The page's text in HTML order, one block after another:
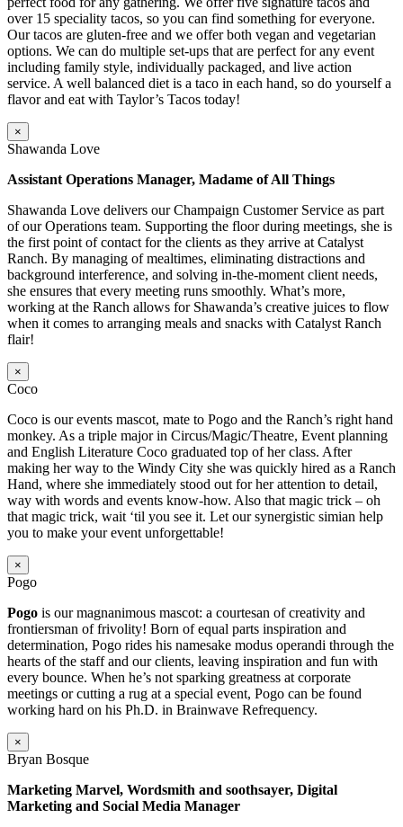
over 15 speciality tacos, so you can find something for everyone.
Our tacos are gluten-free and we offer both vegan and vegetarian
options. We can do multiple set-ups that are perfect for any event
including family style, individually packaged, and live action
service. A well balanced diet is a taco in each hand, so do yourself a
flavor and eat with Taylor’s Tacos today!
×
Shawanda Love
Assistant Operations Manager, Madame of All Things
Shawanda Love delivers our Champaign Customer Service as part
of our Operations team. Supporting the floor during meetings, she is
the first point of contact for the clients as they arrive at Catalyst
Ranch. By managing of mealtimes, eliminating distractions and
background interference, and solving in-the-moment client needs,
she ensures that every meeting runs smoothly. What’s more,
working at the Ranch allows for Shawanda’s creative juices to flow
when it comes to arranging meals and snacks with Catalyst Ranch
flair!
×
Coco
Coco is our events mascot, mate to Pogo and the Ranch’s right hand
monkey. As a triple major in Circus/Magic/Theatre, Event planning
and English Literature Coco graduated top of her class. After
making her way to the Windy City she was quickly hired as a Ranch
Hand, where she immediately stood out for her attention to detail,
way with words and events know-how. Also that magic trick – oh
that magic trick, wait ‘til you see it. Let our synergistic simian help
you to make your event unforgettable!
×
Pogo
Pogo is our magnanimous mascot: a courtesan of creativity and
frontiersman of frivolity! Born of equal parts inspiration and
determination, Pogo rides his namesake modus operandi through the
hearts of the staff and our clients, leaving inspiration and fun with
every bounce. When he’s not sparking greatness at corporate
meetings or cutting a rug at a special event, Pogo can be found
working hard on his Ph.D. in Brainwave Refrequency.
×
Bryan Bosque
Marketing Marvel, Wordsmith and soothsayer, Digital
Marketing and Social Media Manager